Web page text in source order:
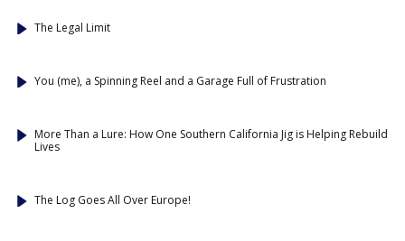
The Legal Limit
You (me), a Spinning Reel and a Garage Full of Frustration
More Than a Lure: How One Southern California Jig is Helping Rebuild
Lives
The Log Goes All Over Europe!